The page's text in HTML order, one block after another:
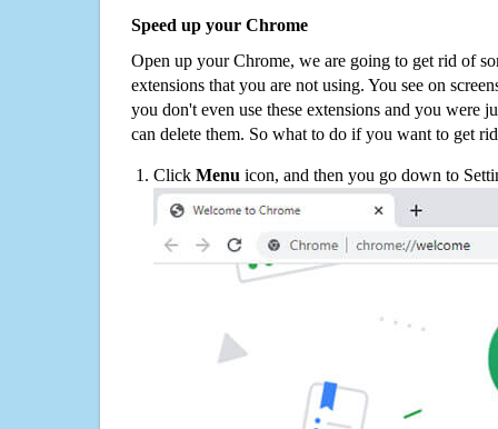
Speed up your Chrome
Open up your Chrome, we are going to get rid of
extensions that you are not using. You see on
you don't even use these extensions and you were
can delete them. So what to do if you want to get
Click Menu icon, and then you go down to